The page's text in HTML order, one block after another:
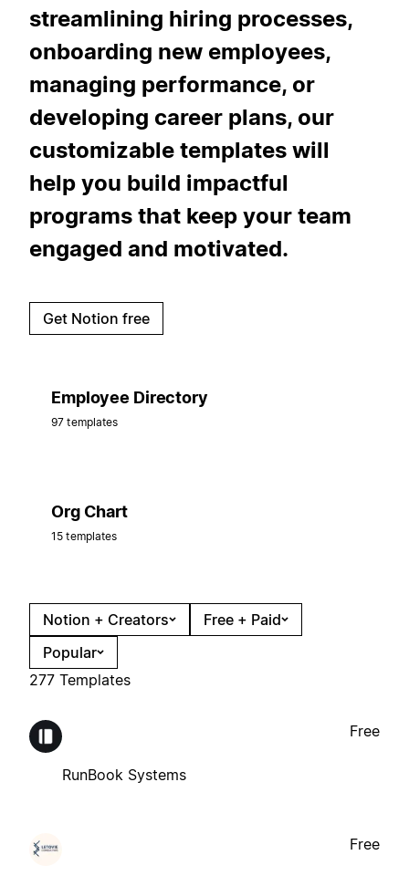
streamlining hiring processes,
onboarding new employees,
managing performance, or
developing career plans, our
customizable templates will
help you build impactful
programs that keep your team
engaged and motivated.
Get Notion free
Employee Directory
97 templates
Org Chart
15 templates
Notion + Creators
Free + Paid
Popular
277 Templates
RunBook Systems
Free
Free